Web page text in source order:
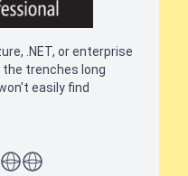
.NET, or enterprise
the trenches long
easily find
thoughts on tech
antti koskela